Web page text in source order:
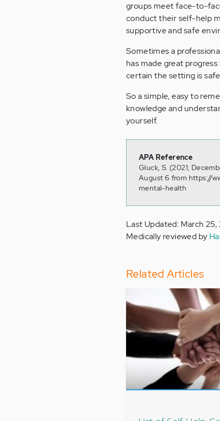
groups meet face-to-
conduct their self-help
supportive and safe
Sometimes a
has made great
certain the setting is
So a simple, easy to
knowledge and
yourself.
APA Reference
Gluck, S. (2021,
August 6 from https://
mental-health
Last Updated: March
Medically reviewed by
Related Articles